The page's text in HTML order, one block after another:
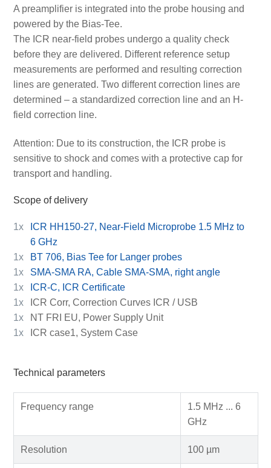
A preamplifier is integrated into the probe housing and
powered by the Bias-Tee.
The ICR near-field probes undergo a quality check
before they are delivered. Different reference setup
measurements are performed and resulting correction
lines are generated. Two different correction lines are
determined – a standardized correction line and an H-
field correction line.
Attention: Due to its construction, the ICR probe is
sensitive to shock and comes with a protective cap for
transport and handling.
Scope of delivery
1x
ICR HH150-27, Near-Field Microprobe 1.5 MHz to
6 GHz
1x
BT 706, Bias Tee for Langer probes
1x
SMA-SMA RA, Cable SMA-SMA, right angle
1x
ICR-C, ICR Certificate
1x
ICR Corr, Correction Curves ICR / USB
1x
NT FRI EU, Power Supply Unit
1x
ICR case1, System Case
Technical parameters
Frequency range
1.5 MHz ... 6
GHz
Resolution 100 µm